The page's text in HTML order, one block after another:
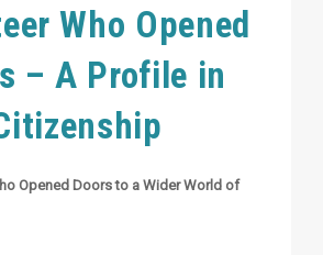
Who Opened
– A Profile in
Opened Doors to a Wider World of